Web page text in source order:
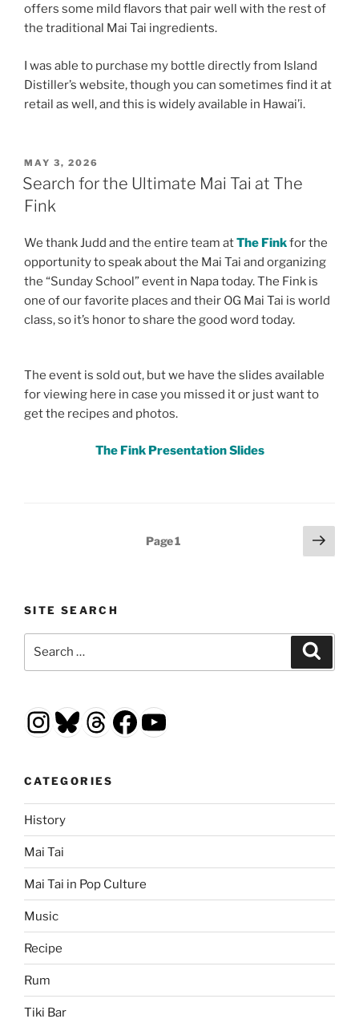
offers some mild flavors that pair well with the rest of
the traditional Mai Tai ingredients.
I was able to purchase my bottle directly from Island
Distiller’s website, though you can sometimes find it at
retail as well, and this is widely available in Hawai’i.
POSTED
ON
MAY 3, 2026
Search for the Ultimate Mai Tai at The
Fink
We thank Judd and the entire team atThe Finkfor the
opportunity to speak about the Mai Tai and organizing
the “Sunday School” event in Napa today. The Fink is
one of our favorite places and their OG Mai Tai is world
class, so it’s honor to share the good word today.
The event is sold out, but we have the slides available
for viewing here in case you missed it or just want to
get the recipes and photos.
The Fink Presentation Slides
Page1
Next
page
SITE SEARCH
Instagram
Bluesky
Threads
Facebook
YouTube
CATEGORIES
History
Mai Tai
Mai Tai in Pop Culture
Music
Recipe
Rum
Tiki Bar